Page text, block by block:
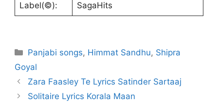
Label(©): SagaHits
Categories
Panjabi songs, Himmat Sandhu, Shipra
Goyal
Zara Faasley Te Lyrics Satinder Sartaaj
Solitaire Lyrics Korala Maan